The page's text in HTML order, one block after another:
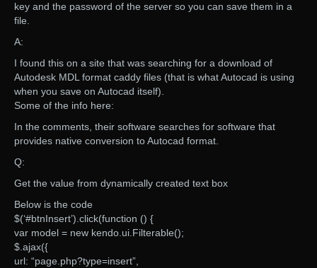
key and the password of the server so you can save them in a
file.
A:
I found this on a site that was searching for a download of
Autodesk MDL format caddy files (that is what Autocad is using
when you save on Autocad itself).
Some of the info here:
In the comments, their software searches for software that
provides native conversion to Autocad format.
Q:
Get the value from dynamically created text box
Below is the code
$(‘#btnInsert’).click(function () {
var model = new kendo.ui.Filterable();
$.ajax({
url: “page.php?type=insert”,